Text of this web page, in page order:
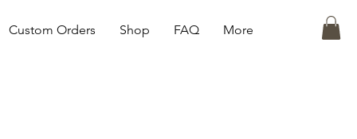
Custom Orders Shop FAQ More